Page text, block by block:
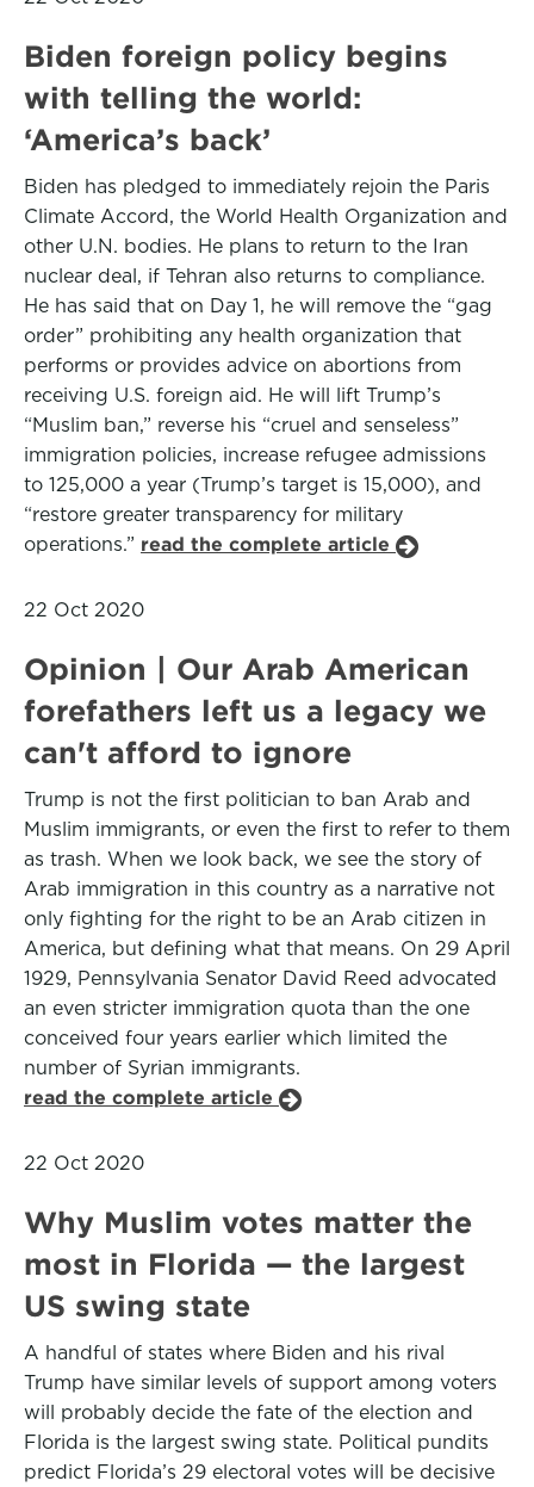
Biden foreign policy begins
with telling the world:
‘America’s back’
Biden has pledged to immediately rejoin the Paris
Climate Accord, the World Health Organization and
other U.N. bodies. He plans to return to the Iran
nuclear deal, if Tehran also returns to compliance.
He has said that on Day 1, he will remove the “gag
order” prohibiting any health organization that
performs or provides advice on abortions from
receiving U.S. foreign aid. He will lift Trump’s
“Muslim ban,” reverse his “cruel and senseless”
immigration policies, increase refugee admissions
to 125,000 a year (Trump’s target is 15,000), and
“restore greater transparency for military
operations.” read the complete article
22 Oct 2020
Opinion | Our Arab American
forefathers left us a legacy we
can't afford to ignore
Trump is not the first politician to ban Arab and
Muslim immigrants, or even the first to refer to them
as trash. When we look back, we see the story of
Arab immigration in this country as a narrative not
only fighting for the right to be an Arab citizen in
America, but defining what that means. On 29 April
1929, Pennsylvania Senator David Reed advocated
an even stricter immigration quota than the one
conceived four years earlier which limited the
number of Syrian immigrants.
read the complete article
22 Oct 2020
Why Muslim votes matter the
most in Florida — the largest
US swing state
A handful of states where Biden and his rival
Trump have similar levels of support among voters
will probably decide the fate of the election and
Florida is the largest swing state. Political pundits
predict Florida’s 29 electoral votes will be decisive